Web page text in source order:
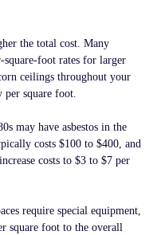
the total cost. Many
foot rates for larger
ceilings throughout your
per square foot.
may have asbestos in the
costs $100 to $400, and
costs to $3 to $7 per
require special equipment,
square foot to the overall